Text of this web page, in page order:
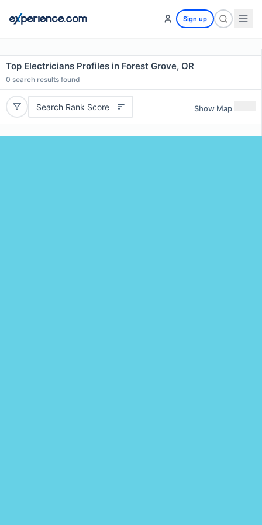
Sign up
Top Electricians Profiles in Forest Grove, OR
0 search results found
Search Rank Score Show Map